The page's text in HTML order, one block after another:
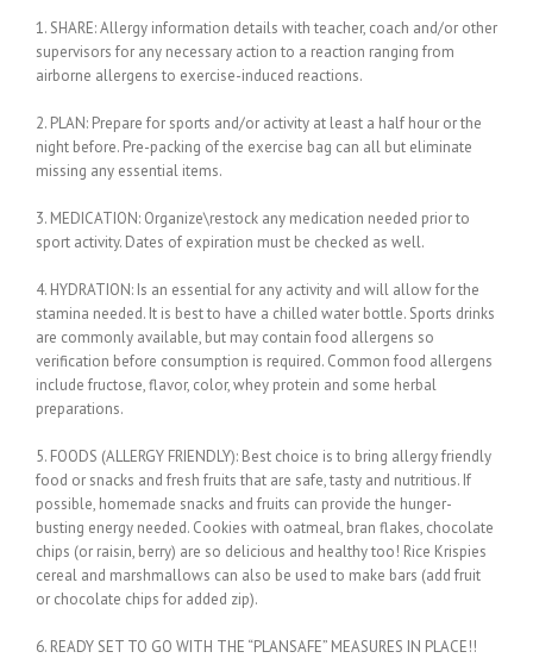
1. SHARE: Allergy information details with teacher, coach and/or other
supervisors for any necessary action to a reaction ranging from
airborne allergens to exercise-induced reactions.
2. PLAN: Prepare for sports and/or activity at least a half hour or the
night before. Pre-packing of the exercise bag can all but eliminate
missing any essential items.
3. MEDICATION: Organize\restock any medication needed prior to
sport activity. Dates of expiration must be checked as well.
4. HYDRATION: Is an essential for any activity and will allow for the
stamina needed. It is best to have a chilled water bottle. Sports drinks
are commonly available, but may contain food allergens so
verification before consumption is required. Common food allergens
include fructose, flavor, color, whey protein and some herbal
preparations.
5. FOODS (ALLERGY FRIENDLY): Best choice is to bring allergy friendly
food or snacks and fresh fruits that are safe, tasty and nutritious. If
possible, homemade snacks and fruits can provide the hunger-
busting energy needed. Cookies with oatmeal, bran flakes, chocolate
chips (or raisin, berry) are so delicious and healthy too! Rice Krispies
cereal and marshmallows can also be used to make bars (add fruit
or chocolate chips for added zip).
6. READY SET TO GO WITH THE “PLANSAFE” MEASURES IN PLACE!!